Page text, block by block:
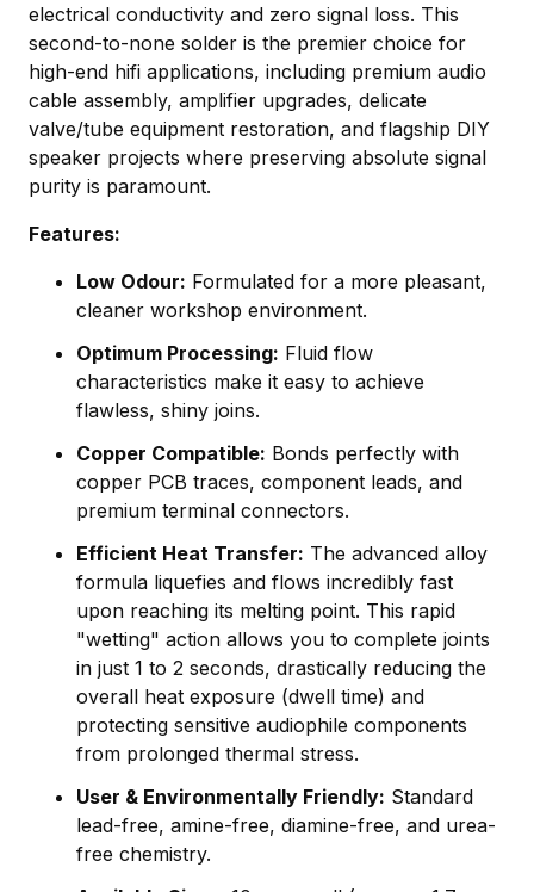
electrical conductivity and zero signal loss. This
second-to-none solder is the premier choice for
high-end hifi applications, including premium audio
cable assembly, amplifier upgrades, delicate
valve/tube equipment restoration, and flagship DIY
speaker projects where preserving absolute signal
purity is paramount.
Features:
Low Odour: Formulated for a more pleasant,
cleaner workshop environment.
Optimum Processing: Fluid flow
characteristics make it easy to achieve
flawless, shiny joins.
Copper Compatible: Bonds perfectly with
copper PCB traces, component leads, and
premium terminal connectors.
Efficient Heat Transfer: The advanced alloy
formula liquefies and flows incredibly fast
upon reaching its melting point. This rapid
"wetting" action allows you to complete joints
in just 1 to 2 seconds, drastically reducing the
overall heat exposure (dwell time) and
protecting sensitive audiophile components
from prolonged thermal stress.
User & Environmentally Friendly: Standard
lead-free, amine-free, diamine-free, and urea-
free chemistry.